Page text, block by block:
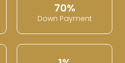
70%
Down Payment